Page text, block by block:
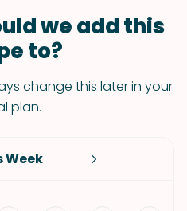
we add this
to?
change this later in your
plan.
Week